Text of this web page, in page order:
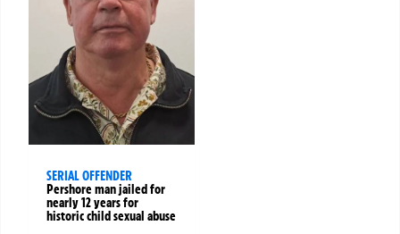
SERIAL OFFENDER
Pershore man jailed for
nearly 12 years for
historic child sexual abuse